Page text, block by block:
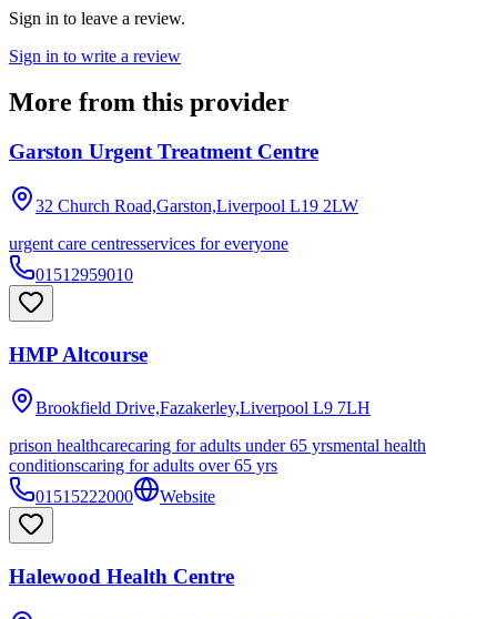
Sign in to leave a review.
Sign in to write a review
More from this provider
Garston Urgent Treatment Centre
32 Church Road,Garston,Liverpool L19 2LW
urgent care centresservices for everyone
01512959010
HMP Altcourse
Brookfield Drive,Fazakerley,Liverpool L9 7LH
prison healthcarecaring for adults under 65 yrsmental health
conditionscaring for adults over 65 yrs
01515222000
Website
Halewood Health Centre